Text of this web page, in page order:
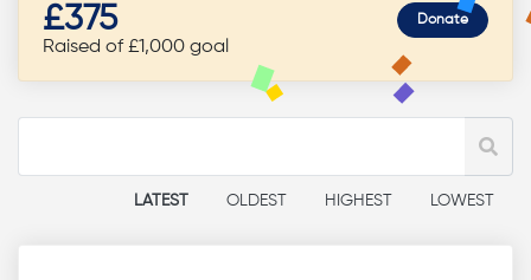
£375
Raised of £1,000 goal
Donate
LATEST OLDEST HIGHEST LOWEST